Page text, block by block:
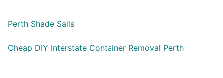
Perth Shade Sails
Cheap DIY Interstate Container Removal Perth